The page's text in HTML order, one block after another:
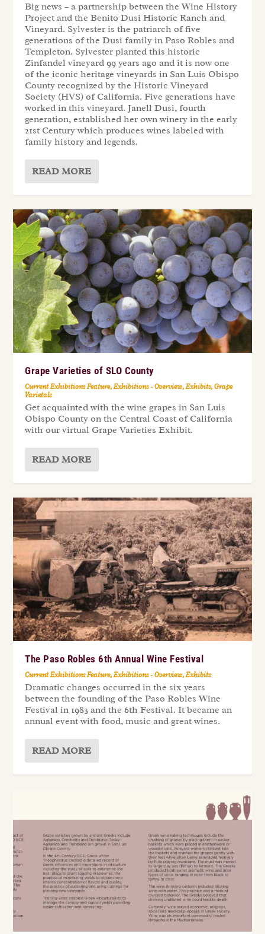
Big news – a partnership between the Wine History
Project and the Benito Dusi Historic Ranch and
Vineyard. Sylvester is the patriarch of five
generations of the Dusi family in Paso Robles and
Templeton. Sylvester planted this historic
Zinfandel vineyard 99 years ago and it is now one
of the iconic heritage vineyards in San Luis Obispo
County recognized by the Historic Vineyard
Society (HVS) of California. Five generations have
worked in this vineyard. Janell Dusi, fourth
generation, established her own winery in the early
21st Century which produces wines labeled with
family history and legends.
READ MORE
Grape Varieties of SLO County
Current Exhibitions Feature,Exhibitions - Overview,Exhibits,Grape
Varietals
Get acquainted with the wine grapes in San Luis
Obispo County on the Central Coast of California
with our virtual Grape Varieties Exhibit.
READ MORE
The Paso Robles 6th Annual Wine Festival
Current Exhibitions Feature,Exhibitions - Overview,Exhibits
Dramatic changes occurred in the six years
between the founding of the Paso Robles Wine
Festival in 1983 and the 6th Festival. It became an
annual event with food, music and great wines.
READ MORE